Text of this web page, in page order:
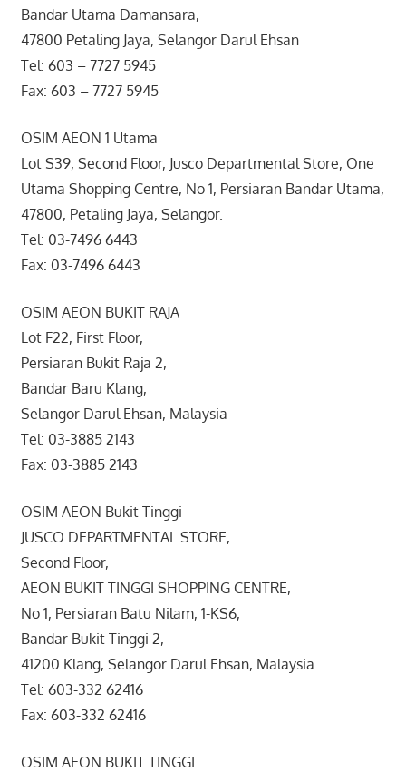
Bandar Utama Damansara,
47800 Petaling Jaya, Selangor Darul Ehsan
Tel: 603 – 7727 5945
Fax: 603 – 7727 5945
OSIM AEON 1 Utama
Lot S39, Second Floor, Jusco Departmental Store, One
Utama Shopping Centre, No 1, Persiaran Bandar Utama,
47800, Petaling Jaya, Selangor.
Tel: 03-7496 6443
Fax: 03-7496 6443
OSIM AEON BUKIT RAJA
Lot F22, First Floor,
Persiaran Bukit Raja 2,
Bandar Baru Klang,
Selangor Darul Ehsan, Malaysia
Tel: 03-3885 2143
Fax: 03-3885 2143
OSIM AEON Bukit Tinggi
JUSCO DEPARTMENTAL STORE,
Second Floor,
AEON BUKIT TINGGI SHOPPING CENTRE,
No 1, Persiaran Batu Nilam, 1-KS6,
Bandar Bukit Tinggi 2,
41200 Klang, Selangor Darul Ehsan, Malaysia
Tel: 603-332 62416
Fax: 603-332 62416
OSIM AEON BUKIT TINGGI